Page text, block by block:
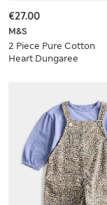
M&S
2 Piece Pure Cotton
Heart Dungaree
€27.00